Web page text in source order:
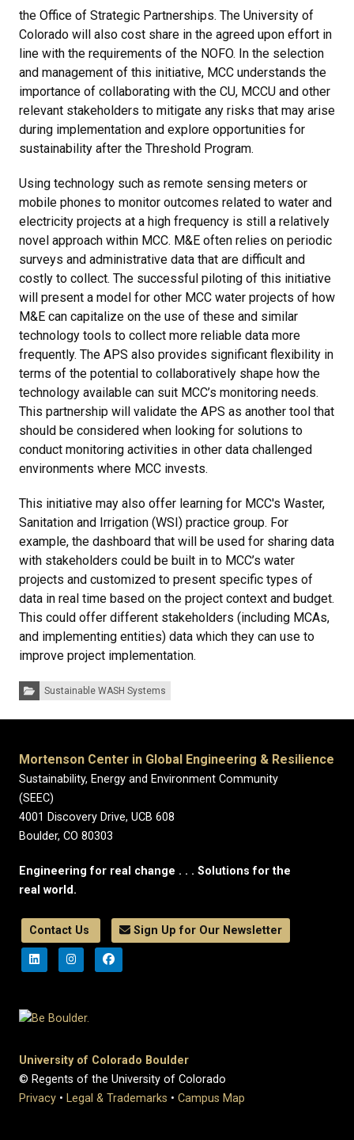
the Office of Strategic Partnerships. The University of
Colorado will also cost share in the agreed upon effort in
line with the requirements of the NOFO. In the selection
and management of this initiative, MCC understands the
importance of collaborating with the CU, MCCU and other
relevant stakeholders to mitigate any risks that may arise
during implementation and explore opportunities for
sustainability after the Threshold Program.
Using technology such as remote sensing meters or
mobile phones to monitor outcomes related to water and
electricity projects at a high frequency is still a relatively
novel approach within MCC. M&E often relies on periodic
surveys and administrative data that are difficult and
costly to collect. The successful piloting of this initiative
will present a model for other MCC water projects of how
M&E can capitalize on the use of these and similar
technology tools to collect more reliable data more
frequently. The APS also provides significant flexibility in
terms of the potential to collaboratively shape how the
technology available can suit MCC’s monitoring needs.
This partnership will validate the APS as another tool that
should be considered when looking for solutions to
conduct monitoring activities in other data challenged
environments where MCC invests.
This initiative may also offer learning for MCC's Waster,
Sanitation and Irrigation (WSI) practice group. For
example, the dashboard that will be used for sharing data
with stakeholders could be built in to MCC’s water
projects and customized to present specific types of
data in real time based on the project context and budget.
This could offer different stakeholders (including MCAs,
and implementing entities) data which they can use to
improve project implementation.
Categories:Sustainable WASH Systems
Mortenson Center in Global Engineering & Resilience
Sustainability, Energy and Environment Community
(SEEC)
4001 Discovery Drive, UCB 608
Boulder, CO 80303
Engineering for real change . . . Solutions for the
real world.
Contact Us Sign Up for Our Newsletter
University of Colorado Boulder
© Regents of the University of Colorado
Privacy • Legal & Trademarks • Campus Map